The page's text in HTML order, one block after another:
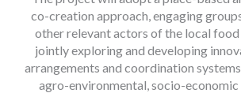
co-creation approach, engaging
other relevant actors of the local food
jointly exploring and developing
arrangements and coordination
agro-environmental, socio-